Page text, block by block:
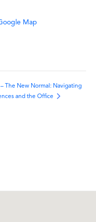
Map
The New Normal: Navigating
and the Office